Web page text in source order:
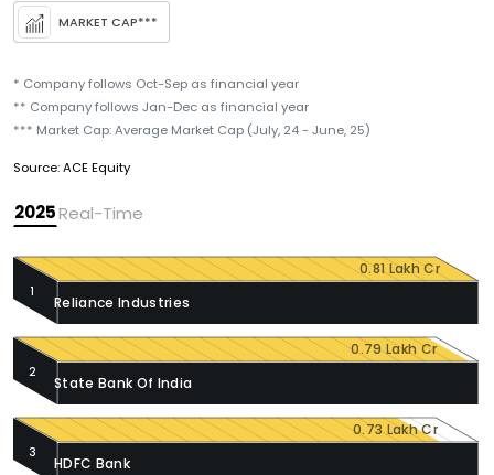
MARKET CAP***
* Company follows Oct-Sep as financial year
** Company follows Jan-Dec as financial year
*** Market Cap: Average Market Cap (July, 24 - June, 25)
Source: ACE Equity
2025Real-Time
0.81 Lakh Cr
Reliance Industries
1
0.79 Lakh Cr
State Bank Of India
2
0.73 Lakh Cr
HDFC Bank
3